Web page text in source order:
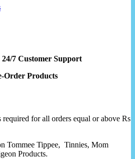
24/7 Customer Support
Order Products
required for all orders equal or above Rs
Tommee Tippee, Tinnies, Mom
Products.